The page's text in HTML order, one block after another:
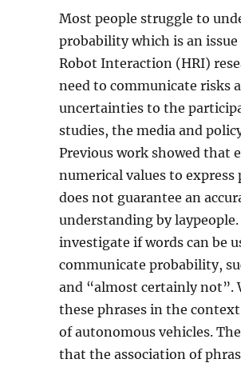
Most people struggle to
probability which is an
Robot Interaction (HRI)
need to communicate risks
uncertainties to the
studies, the media and
Previous work showed that
numerical values to
does not guarantee an
understanding by
investigate if words can be
communicate probability,
and “almost certainly not”.
these phrases in the
of autonomous vehicles.
that the association of